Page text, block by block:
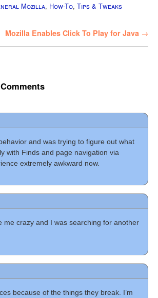
Mozilla, How-To, Tips & Tweaks
Mozilla Enables Click To Play for Java →
and was trying to figure out what
with Finds and page navigation via
extremely awkward now.
me crazy and I was searching for another
because of the things they break. I’m